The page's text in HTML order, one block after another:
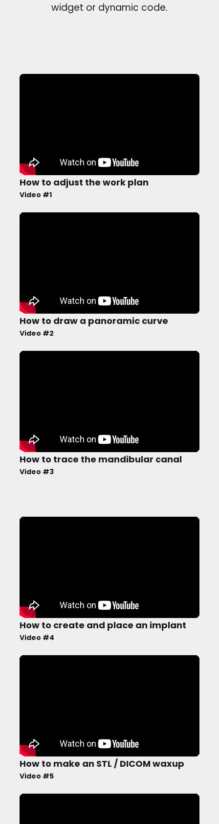
widget or dynamic code.
How to adjust the work plan
Video #1
How to draw a panoramic curve
Video #2
How to trace the mandibular canal
Video #3
How to create and place an implant
Video #4
How to make an STL / DICOM waxup
Video #5